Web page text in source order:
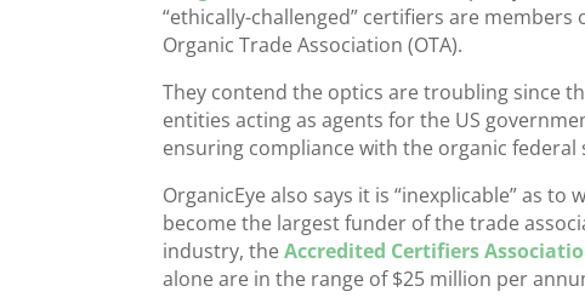
“ethically-challenged” certifiers are
Organic Trade Association (OTA).
They contend the optics are troubling since
entities acting as agents for the US
ensuring compliance with the organic federal
OrganicEye also says it is “inexplicable” as to
become the largest funder of the trade
industry, theAccredited Certifiers
alone are in the range of $25 million per